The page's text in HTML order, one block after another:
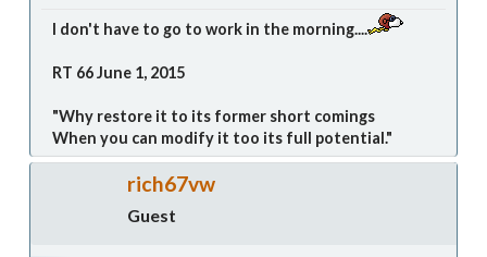
I don't have to go to work in the morning....
RT 66 June 1, 2015
"Why restore it to its former short comings
When you can modify it too its full potential."
rich67vw
Guest